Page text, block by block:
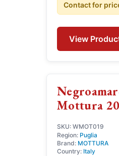
Contact for
View
Mottura
SKU: WMOT019
Region: Puglia
Brand: MOTTURA
Country: Italy